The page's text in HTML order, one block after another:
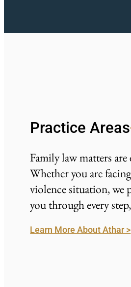
Practice Areas
Family law matters
Whether you are
violence situation, we
you through every
Learn More About Athar >